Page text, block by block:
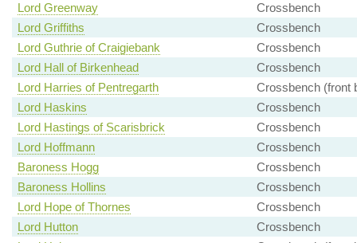
Lord Greenway
Crossbench
Lord Griffiths
Crossbench
Lord Guthrie of Craigiebank
Crossbench
Lord Hall of Birkenhead
Crossbench
Lord Harries of Pentregarth
Crossbench (front
Lord Haskins
Crossbench
Lord Hastings of Scarisbrick
Crossbench
Lord Hoffmann
Crossbench
Baroness Hogg
Crossbench
Baroness Hollins
Crossbench
Lord Hope of Thornes
Crossbench
Lord Hutton
Crossbench